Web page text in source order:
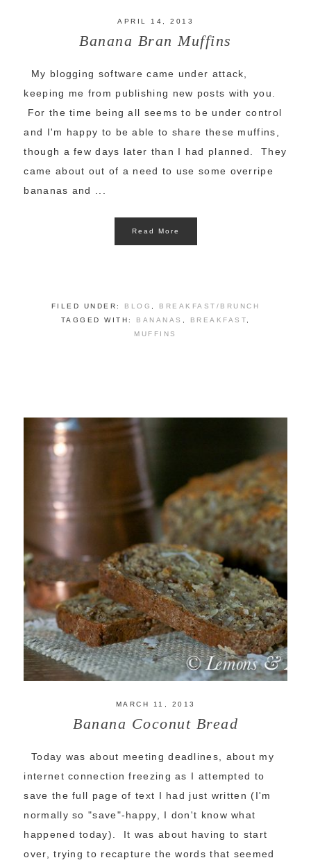
APRIL 14, 2013
Banana Bran Muffins
My blogging software came under attack,
keeping me from publishing new posts with you.
For the time being all seems to be under control
and I'm happy to be able to share these muffins,
though a few days later than I had planned. They
came about out of a need to use some overripe
bananas and ...
Read More
FILED UNDER: BLOG
BREAKFAST/BRUNCH
TAGGED WITH: BANANAS BREAKFAST
MUFFINS
MARCH 11, 2013
Banana Coconut Bread
Today was about meeting deadlines, about my
internet connection freezing as I attempted to
save the full page of text I had just written (I'm
normally so "save"-happy, I don't know what
happened today). It was about having to start
over, trying to recapture the words that seemed